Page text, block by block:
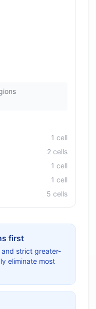
1 cell
2 cells
1 cell
1 cell
5 cells
first
and strict greater-
eliminate most